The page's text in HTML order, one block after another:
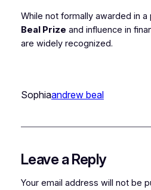
While not formally awarded in a
Beal Prize and influence in
are widely recognized.
Sophiaandrew beal
Leave a Reply
Your email address will not be